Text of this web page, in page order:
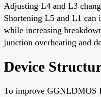
Adjusting L4 and L3
Shortening L5 and L1 can
while increasing
junction overheating and
Device
To improve GGNLDMOS